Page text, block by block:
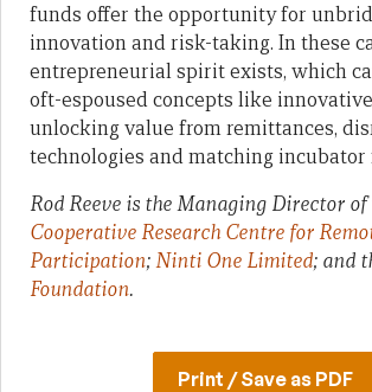
funds offer the opportunity for
innovation and risk-taking. In these
entrepreneurial spirit exists, which
oft-espoused concepts like
unlocking value from remittances,
technologies and matching incubator
Rod Reeve is the Managing Director of
Cooperative Research Centre for
Participation;Ninti One Limited; and
Foundation.
Print / Save as PDF